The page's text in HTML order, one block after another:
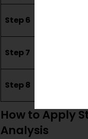
Step 6
Step 7
Step 8
How to Apply
Analysis